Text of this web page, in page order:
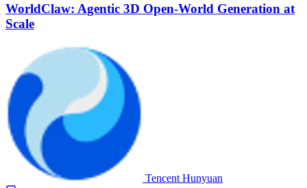
WorldClaw: Agentic 3D Open-World Generation at
Scale
Tencent Hunyuan